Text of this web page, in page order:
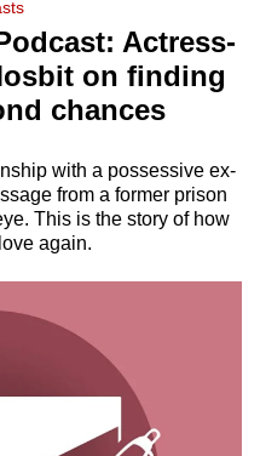
Actress-
on finding
chances
with a possessive ex-
from a former prison
This is the story of how
again.